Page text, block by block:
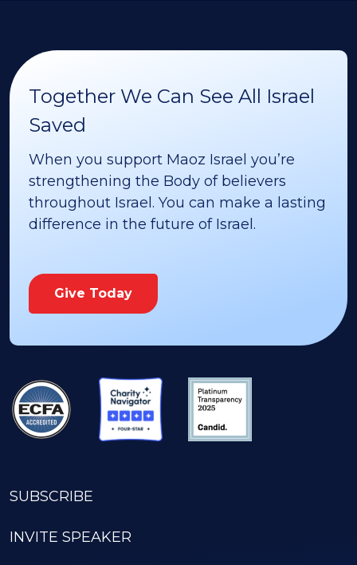
Together We Can See All Israel
Saved
When you support Maoz Israel you’re
strengthening the Body of believers
throughout Israel. You can make a lasting
difference in the future of Israel.
Give Today
SUBSCRIBE
INVITE SPEAKER